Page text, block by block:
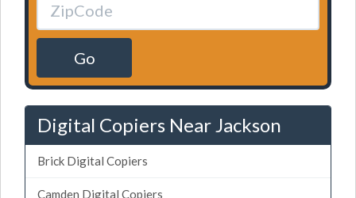
Go
Digital Copiers Near Jackson
Brick Digital Copiers
Camden Digital Copiers